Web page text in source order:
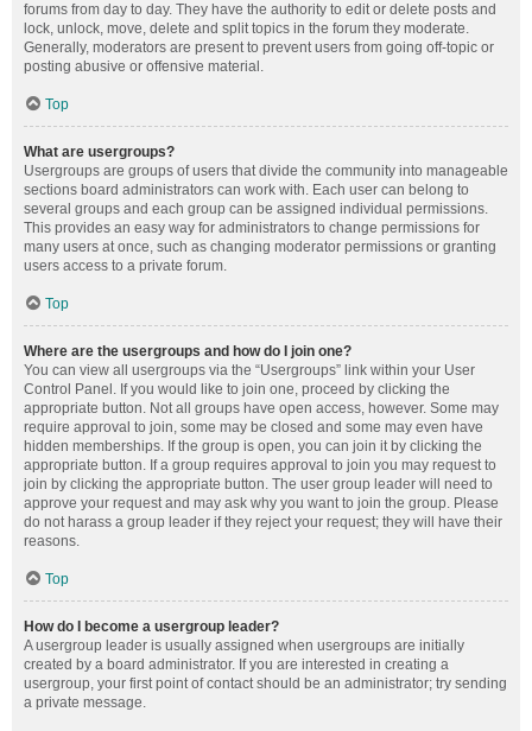
forums from day to day. They have the authority to edit or delete posts and
lock, unlock, move, delete and split topics in the forum they moderate.
Generally, moderators are present to prevent users from going off-topic or
posting abusive or offensive material.
Top
What are usergroups?
Usergroups are groups of users that divide the community into manageable
sections board administrators can work with. Each user can belong to
several groups and each group can be assigned individual permissions.
This provides an easy way for administrators to change permissions for
many users at once, such as changing moderator permissions or granting
users access to a private forum.
Top
Where are the usergroups and how do I join one?
You can view all usergroups via the “Usergroups” link within your User
Control Panel. If you would like to join one, proceed by clicking the
appropriate button. Not all groups have open access, however. Some may
require approval to join, some may be closed and some may even have
hidden memberships. If the group is open, you can join it by clicking the
appropriate button. If a group requires approval to join you may request to
join by clicking the appropriate button. The user group leader will need to
approve your request and may ask why you want to join the group. Please
do not harass a group leader if they reject your request; they will have their
reasons.
Top
How do I become a usergroup leader?
A usergroup leader is usually assigned when usergroups are initially
created by a board administrator. If you are interested in creating a
usergroup, your first point of contact should be an administrator; try sending
a private message.